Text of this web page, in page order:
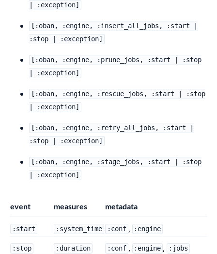
| :exception]
[:oban, :engine, :insert_all_jobs, :start |
:stop | :exception]
[:oban, :engine, :prune_jobs, :start | :stop
| :exception]
[:oban, :engine, :rescue_jobs, :start | :stop
| :exception]
[:oban, :engine, :retry_all_jobs, :start |
:stop | :exception]
[:oban, :engine, :stage_jobs, :start | :stop
| :exception]
event measures metadata
:start :system_time :conf , :engine
:stop :duration :conf , :engine , :jobs